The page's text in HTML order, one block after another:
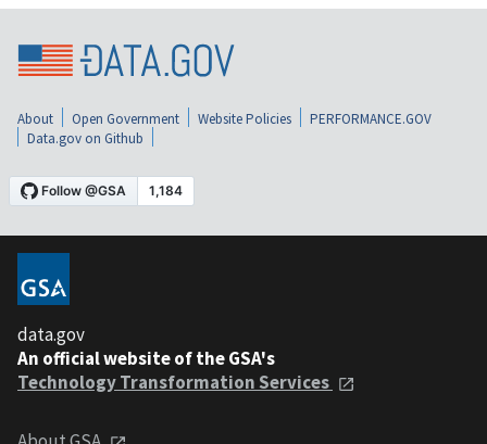
About Open Government Website Policies
PERFORMANCE.GOV
Data.gov on Github
data.gov
An official website of the GSA's
Technology Transformation Services